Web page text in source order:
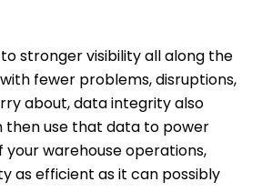
to stronger visibility all along the
fewer problems, disruptions,
about, data integrity also
then use that data to power
warehouse operations,
as efficient as it can possibly